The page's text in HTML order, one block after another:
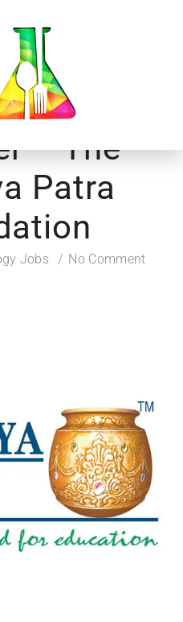
– The
Patra
Jobs No Comment